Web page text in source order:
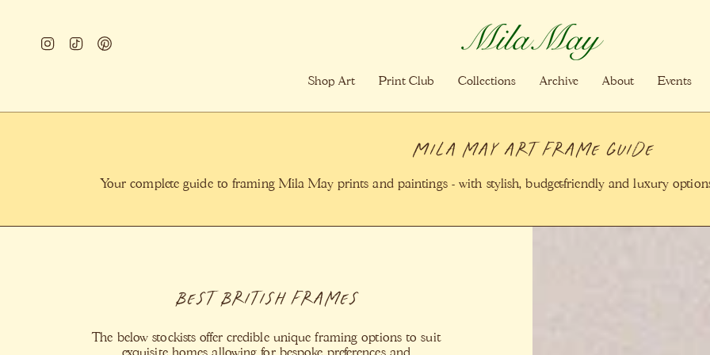
content Instagram
TikTok
Shop Art
Print Club Collections Archive About Events
Mila may art Frame Guide
Your complete guide to framing Mila May prints and paintings - with stylish, budget-friendly and luxury
Best British Frames
The below stockists offer credible unique framing options to suit
exquisite homes allowing for bespoke preferences and